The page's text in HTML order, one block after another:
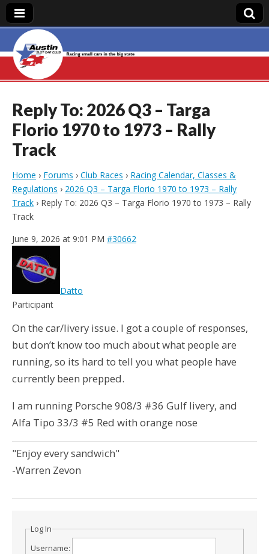
Austin Slot Car
Club
Reply To: 2026 Q3 – Targa
Florio 1970 to 1973 – Rally
Track
Home › Forums › Club Races › Racing Calendar, Classes &
Regulations › 2026 Q3 – Targa Florio 1970 to 1973 – Rally
Track › Reply To: 2026 Q3 – Targa Florio 1970 to 1973 – Rally
Track
June 9, 2026 at 9:01 PM #30662
Datto
Participant
On the car/livery issue. I got a couple of responses,
but don’t know too much about what people are
running, so its hard to tell you what people have
currently been prepped.
I am running Porsche 908/3 #36 Gulf livery, and
Alfa Tipo 33/3 #5 Red with orange nose
"Enjoy every sandwich"
-Warren Zevon
Log In
Username: